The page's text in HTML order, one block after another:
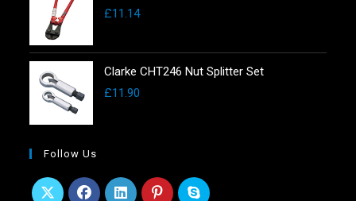
£11.14
Clarke CHT246 Nut Splitter Set
£11.90
Follow Us